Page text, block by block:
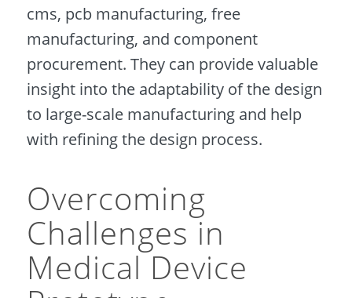
cms, pcb manufacturing, free
manufacturing, and component
procurement. They can provide valuable
insight into the adaptability of the design
to large-scale manufacturing and help
with refining the design process.
Overcoming
Challenges in
Medical Device